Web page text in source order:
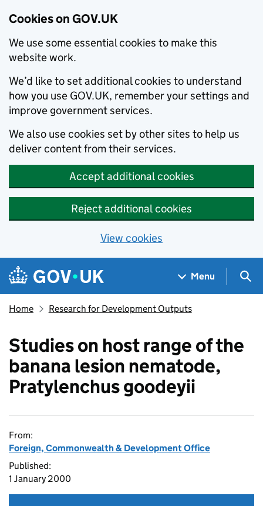
Cookies on GOV.UK
We use some essential cookies to make this
website work.
We’d like to set additional cookies to understand
how you use GOV.UK, remember your settings and
improve government services.
We also use cookies set by other sites to help us
deliver content from their services.
Accept additional cookies
Reject additional cookies
View cookies
Skip to main content
Navigation menu
Menu
Home Research for Development Outputs
Studies on host range of the
banana lesion nematode,
Pratylenchus goodeyii
From:
Foreign, Commonwealth & Development Office
Published:
1 January 2000